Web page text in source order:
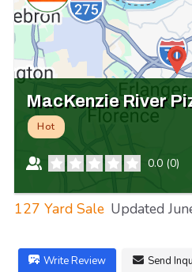
MacKenzie River
Hot
0.0 (0)
127 Yard Sale Updated
Write Review Send